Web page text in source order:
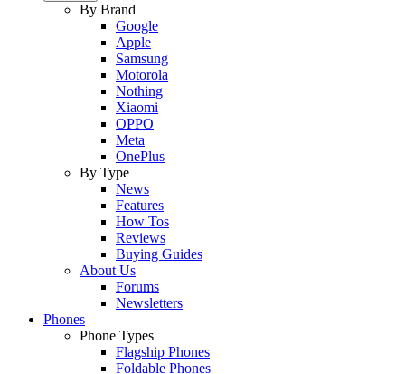
By Brand
Google
Apple
Samsung
Motorola
Nothing
Xiaomi
OPPO
Meta
OnePlus
By Type
News
Features
How Tos
Reviews
Buying Guides
About Us
Forums
Newsletters
Phones
Phone Types
Flagship Phones
Foldable Phones